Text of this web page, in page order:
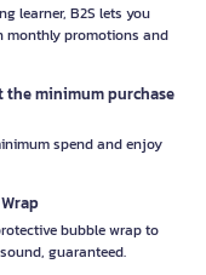
learner, B2S lets you
promotions and
minimum purchase
spend and enjoy
bubble wrap to
guaranteed.